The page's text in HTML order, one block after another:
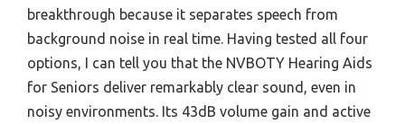
breakthrough because it separates speech from
background noise in real time. Having tested all four
options, I can tell you that the NVBOTY Hearing Aids
for Seniors deliver remarkably clear sound, even in
noisy environments. Its 43dB volume gain and active